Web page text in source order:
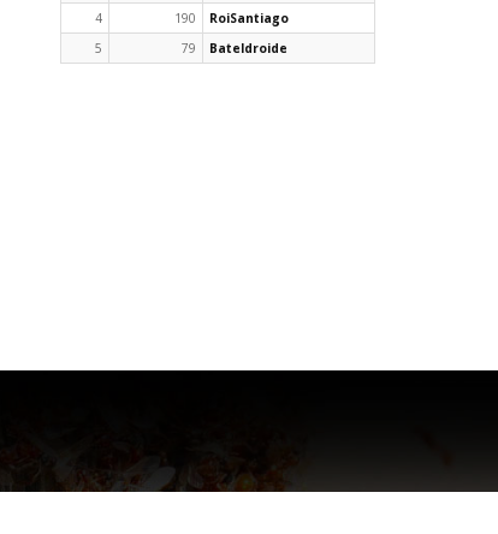
4
190
RoiSantiago
5
79 Bateldroide